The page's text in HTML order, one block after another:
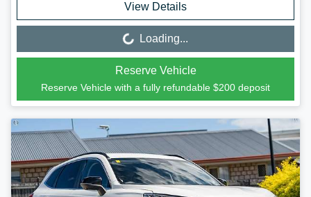
View Details
Loading...
Loading...
Reserve Vehicle
Reserve Vehicle with a fully refundable $200 deposit